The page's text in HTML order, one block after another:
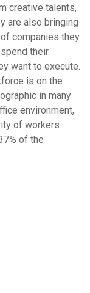
creative talents,
are also bringing
companies they
their
want to execute.
is on the
in many
environment,
of workers.
of the